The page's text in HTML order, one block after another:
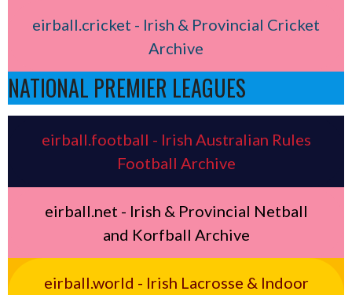
eirball.cricket - Irish & Provincial Cricket
Archive
NATIONAL PREMIER LEAGUES
eirball.football - Irish Australian Rules
Football Archive
eirball.net - Irish & Provincial Netball
and Korfball Archive
eirball.world - Irish Lacrosse & Indoor